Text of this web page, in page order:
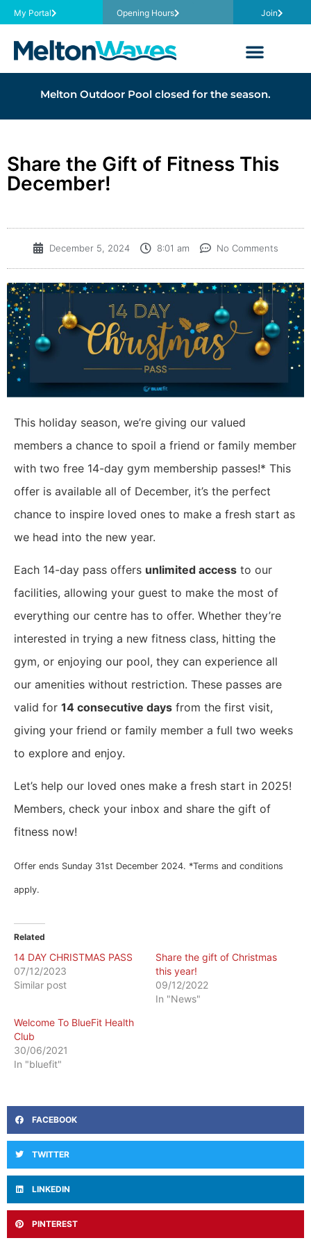
My Portal Opening Hours Join
Melton Outdoor Pool closed for the season.
Share the Gift of Fitness This
December!
December 5, 2024 8:01 am No Comments
This holiday season, we’re giving our valued
members a chance to spoil a friend or family member
with two free 14-day gym membership passes!* This
offer is available all of December, it’s the perfect
chance to inspire loved ones to make a fresh start as
we head into the new year.
Each 14-day pass offers unlimited access to our
facilities, allowing your guest to make the most of
everything our centre has to offer. Whether they’re
interested in trying a new fitness class, hitting the
gym, or enjoying our pool, they can experience all
our amenities without restriction. These passes are
valid for 14 consecutive days from the first visit,
giving your friend or family member a full two weeks
to explore and enjoy.
Let’s help our loved ones make a fresh start in 2025!
Members, check your inbox and share the gift of
fitness now!
Offer ends Sunday 31st December 2024. *Terms and conditions
apply.
Related
14 DAY CHRISTMAS PASS
07/12/2023
Similar post
Share the gift of Christmas
this year!
09/12/2022
In "News"
Welcome To BlueFit Health
Club
30/06/2021
In "bluefit"
FACEBOOK
TWITTER
LINKEDIN
PINTEREST